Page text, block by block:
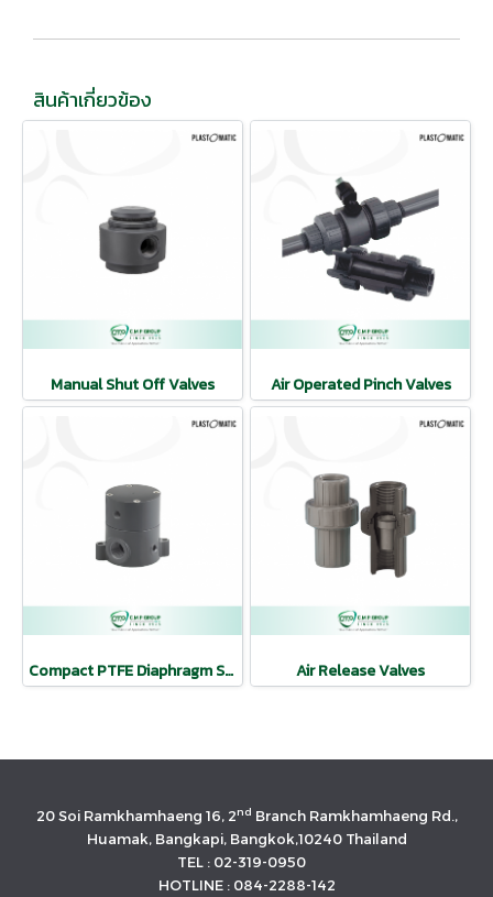
สินค้าเกี่ยวข้อง
Manual Shut Off Valves Air Operated Pinch Valves
Compact PTFE Diaphragm Shut Off Valve Air Release Valves
20 Soi Ramkhamhaeng 16, 2nd Branch Ramkhamhaeng Rd.,
Huamak, Bangkapi, Bangkok,10240 Thailand
TEL : 02-319-0950
HOTLINE : 084-2288-142